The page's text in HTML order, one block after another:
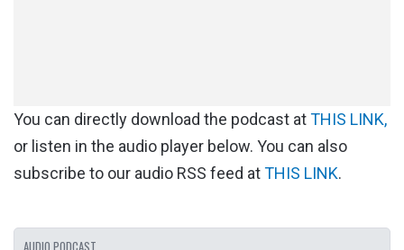
You can directly download the podcast atTHIS LINK,
or listen in the audio player below. You can also
subscribe to our audio RSS feed atTHIS LINK.